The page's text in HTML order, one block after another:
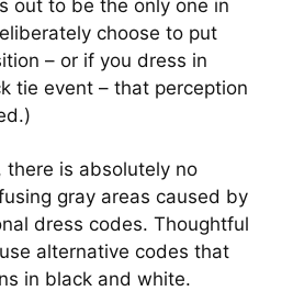
out to be the only one in
choose to put
– or if you dress in
tie event – that perception
there is absolutely no
gray areas caused by
dress codes. Thoughtful
alternative codes that
in black and white.